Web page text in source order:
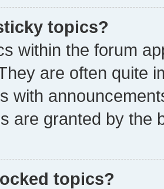
topics?
within the forum
are often quite
with
are granted by the
topics?